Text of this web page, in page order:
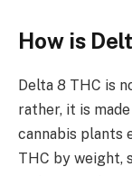
How is
Delta 8 THC is
rather, it is
cannabis plants
THC by weight,